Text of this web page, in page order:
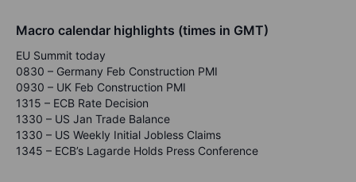
Macro calendar highlights (times in GMT)
EU Summit today
0830 – Germany Feb Construction PMI
0930 – UK Feb Construction PMI
1315 – ECB Rate Decision
1330 – US Jan Trade Balance
1330 – US Weekly Initial Jobless Claims
1345 – ECB’s Lagarde Holds Press Conference